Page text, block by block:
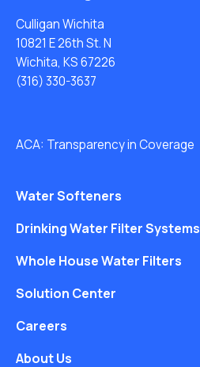
Culligan Wichita
10821 E 26th St. N
Wichita, KS 67226
(316) 330-3637
ACA: Transparency in Coverage
Water Softeners
Drinking Water Filter Systems
Whole House Water Filters
Solution Center
Careers
About Us